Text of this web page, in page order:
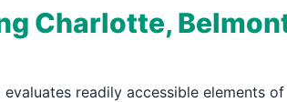
Charlotte,
readily accessible elements